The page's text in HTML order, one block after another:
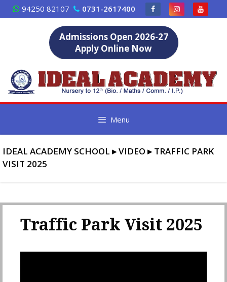
Skip
to
94250 82107 0731-2617400
Admissions Open 2026-27
Apply Online Now
Menu
IDEAL ACADEMY SCHOOL ▸VIDEO ▸TRAFFIC PARK
VISIT 2025
Traffic Park Visit 2025